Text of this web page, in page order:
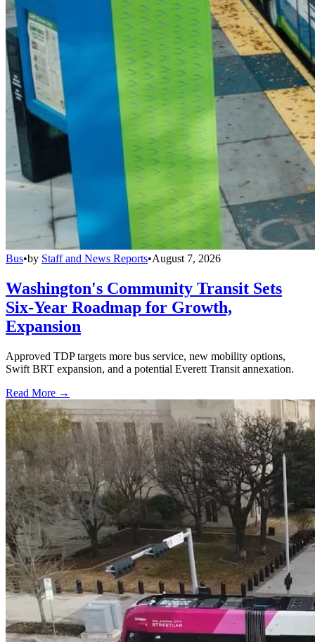
Bus•by Staff and News Reports•August 7, 2026
Washington's Community Transit Sets
Six-Year Roadmap for Growth,
Expansion
Approved TDP targets more bus service, new mobility options,
Swift BRT expansion, and a potential Everett Transit annexation.
Read More →